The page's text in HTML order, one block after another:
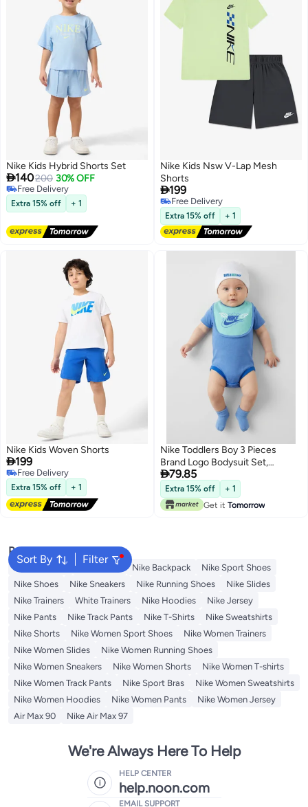
Nike Kids Hybrid Shorts Set
140200 30% OFF
Free Delivery
Free Delivery
Extra 15% off + 1
2
Nike Kids Nsw V-Lap Mesh
Shorts
199
Free Delivery
Free Delivery
Extra 15% off + 1
2
Nike Kids Woven Shorts
199
Free Delivery
Free Delivery
Extra 15% off + 1
Nike Toddlers Boy 3 Pieces
Brand Logo Bodysuit Set,
Multicolor
79.85
Extra 15% off
+ 1
Get it Tomorrow
Sort By Filter
Popular Searches
Kids Clothing Backpacks Nike Backpack
Nike Sport Shoes
Nike Shoes
Nike Sneakers Nike Running Shoes
Nike Slides
Nike Trainers
White Trainers Nike Hoodies
Nike Jersey
Nike Pants
Nike Track Pants Nike T-Shirts
Nike Sweatshirts
Nike Shorts
Nike Women Sport Shoes
Nike Women Trainers
Nike Women Slides
Nike Women Running Shoes
Nike Women Sneakers
Nike Women Shorts
Nike Women T-shirts
Nike Women Track Pants
Nike Sport Bras
Nike Women Sweatshirts
Nike Women Hoodies
Nike Women Pants
Nike Women Jersey
Air Max 90
Nike Air Max 97
We're Always Here To Help
HELP CENTER
help.noon.com
EMAIL SUPPORT